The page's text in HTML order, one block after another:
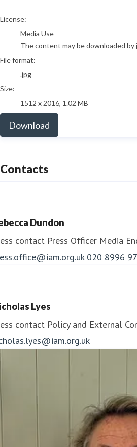
go to media item
License:
Media Use
The content may be downloaded
File format:
.jpg
Size:
1512 x 2016, 1.02 MB
Download
Contacts
Dundon
contact Press Officer Media
020 8996
Lyes
contact Policy and External